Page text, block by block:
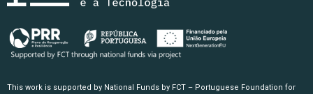
This work is supported by National Funds by FCT – Portuguese Foundation for